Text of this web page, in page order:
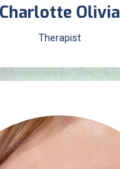
Charlotte Olivia
Therapist